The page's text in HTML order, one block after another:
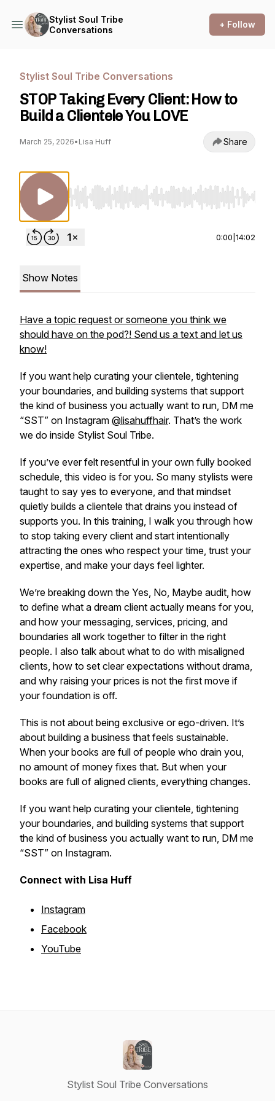
Stylist Soul Tribe
Conversations
+ Follow
Stylist Soul Tribe Conversations
STOP Taking Every Client: How to
Build a Clientele You LOVE
March 25, 2026• Lisa Huff Share
Use Left/Right to seek, Home/End to jump to
0:00 14:02
Show Notes
Have a topic request or someone you think we
should have on the pod?! Send us a text and let us
know!
If you want help curating your clientele, tightening
your boundaries, and building systems that support
the kind of business you actually want to run, DM me
“SST” on Instagram @lisahuffhair. That’s the work
we do inside Stylist Soul Tribe.
If you’ve ever felt resentful in your own fully booked
schedule, this video is for you. So many stylists were
taught to say yes to everyone, and that mindset
quietly builds a clientele that drains you instead of
supports you. In this training, I walk you through how
to stop taking every client and start intentionally
attracting the ones who respect your time, trust your
expertise, and make your days feel lighter.
We’re breaking down the Yes, No, Maybe audit, how
to define what a dream client actually means for you,
and how your messaging, services, pricing, and
boundaries all work together to filter in the right
people. I also talk about what to do with misaligned
clients, how to set clear expectations without drama,
and why raising your prices is not the first move if
your foundation is off.
This is not about being exclusive or ego-driven. It’s
about building a business that feels sustainable.
When your books are full of people who drain you,
no amount of money fixes that. But when your
books are full of aligned clients, everything changes.
If you want help curating your clientele, tightening
your boundaries, and building systems that support
the kind of business you actually want to run, DM me
“SST” on Instagram.
Connect with Lisa Huff
Instagram
Facebook
YouTube
Stylist Soul Tribe Conversations